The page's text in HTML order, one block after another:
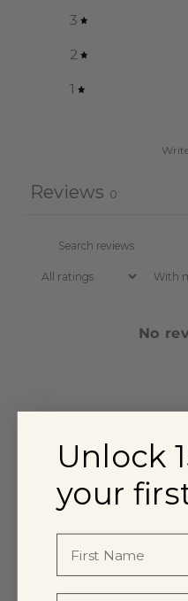
3
2
1
Reviews 0
With
No
Unlock
your